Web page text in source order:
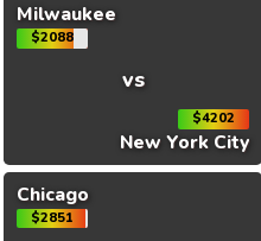
Milwaukee
$2088
vs
$4202
New York City
Chicago
$2851